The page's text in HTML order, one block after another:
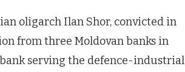
oligarch Ilan Shor, convicted in
from three Moldovan banks in
bank serving the defence-industrial